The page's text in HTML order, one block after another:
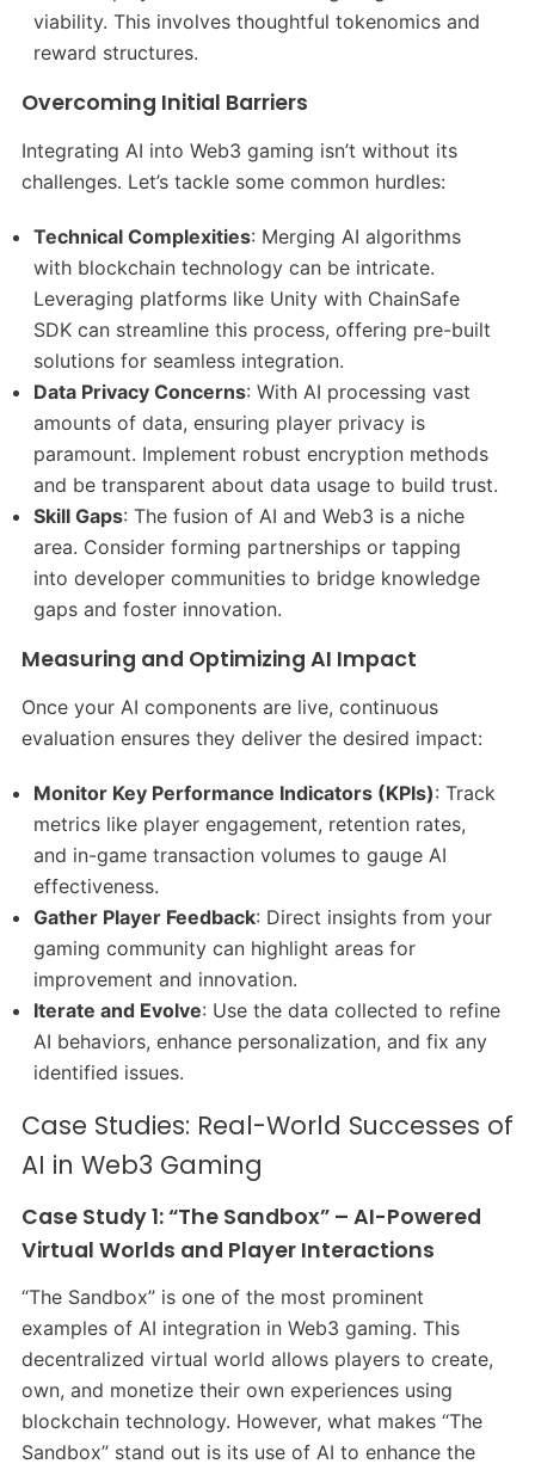
viability. This involves thoughtful tokenomics and
reward structures.​
Overcoming Initial Barriers
Integrating AI into Web3 gaming isn’t without its
challenges. Let’s tackle some common hurdles:
Technical Complexities: Merging AI algorithms
with blockchain technology can be intricate.
Leveraging platforms like Unity with ChainSafe
SDK can streamline this process, offering pre-built
solutions for seamless integration.​
Data Privacy Concerns: With AI processing vast
amounts of data, ensuring player privacy is
paramount. Implement robust encryption methods
and be transparent about data usage to build trust.​
Skill Gaps: The fusion of AI and Web3 is a niche
area. Consider forming partnerships or tapping
into developer communities to bridge knowledge
gaps and foster innovation.​
Measuring and Optimizing AI Impact
Once your AI components are live, continuous
evaluation ensures they deliver the desired impact:
Monitor Key Performance Indicators (KPIs): Track
metrics like player engagement, retention rates,
and in-game transaction volumes to gauge AI
effectiveness.​
Gather Player Feedback: Direct insights from your
gaming community can highlight areas for
improvement and innovation.​
Iterate and Evolve: Use the data collected to refine
AI behaviors, enhance personalization, and fix any
identified issues.
Case Studies: Real-World Successes of
AI in Web3 Gaming
Case Study 1: “The Sandbox” – AI-Powered
Virtual Worlds and Player Interactions
“The Sandbox” is one of the most prominent
examples of AI integration in Web3 gaming. This
decentralized virtual world allows players to create,
own, and monetize their own experiences using
blockchain technology. However, what makes “The
Sandbox” stand out is its use of AI to enhance the